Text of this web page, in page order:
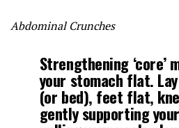
Abdominal Crunches
Strengthening ‘core’
your stomach flat.
(or bed), feet flat,
gently supporting